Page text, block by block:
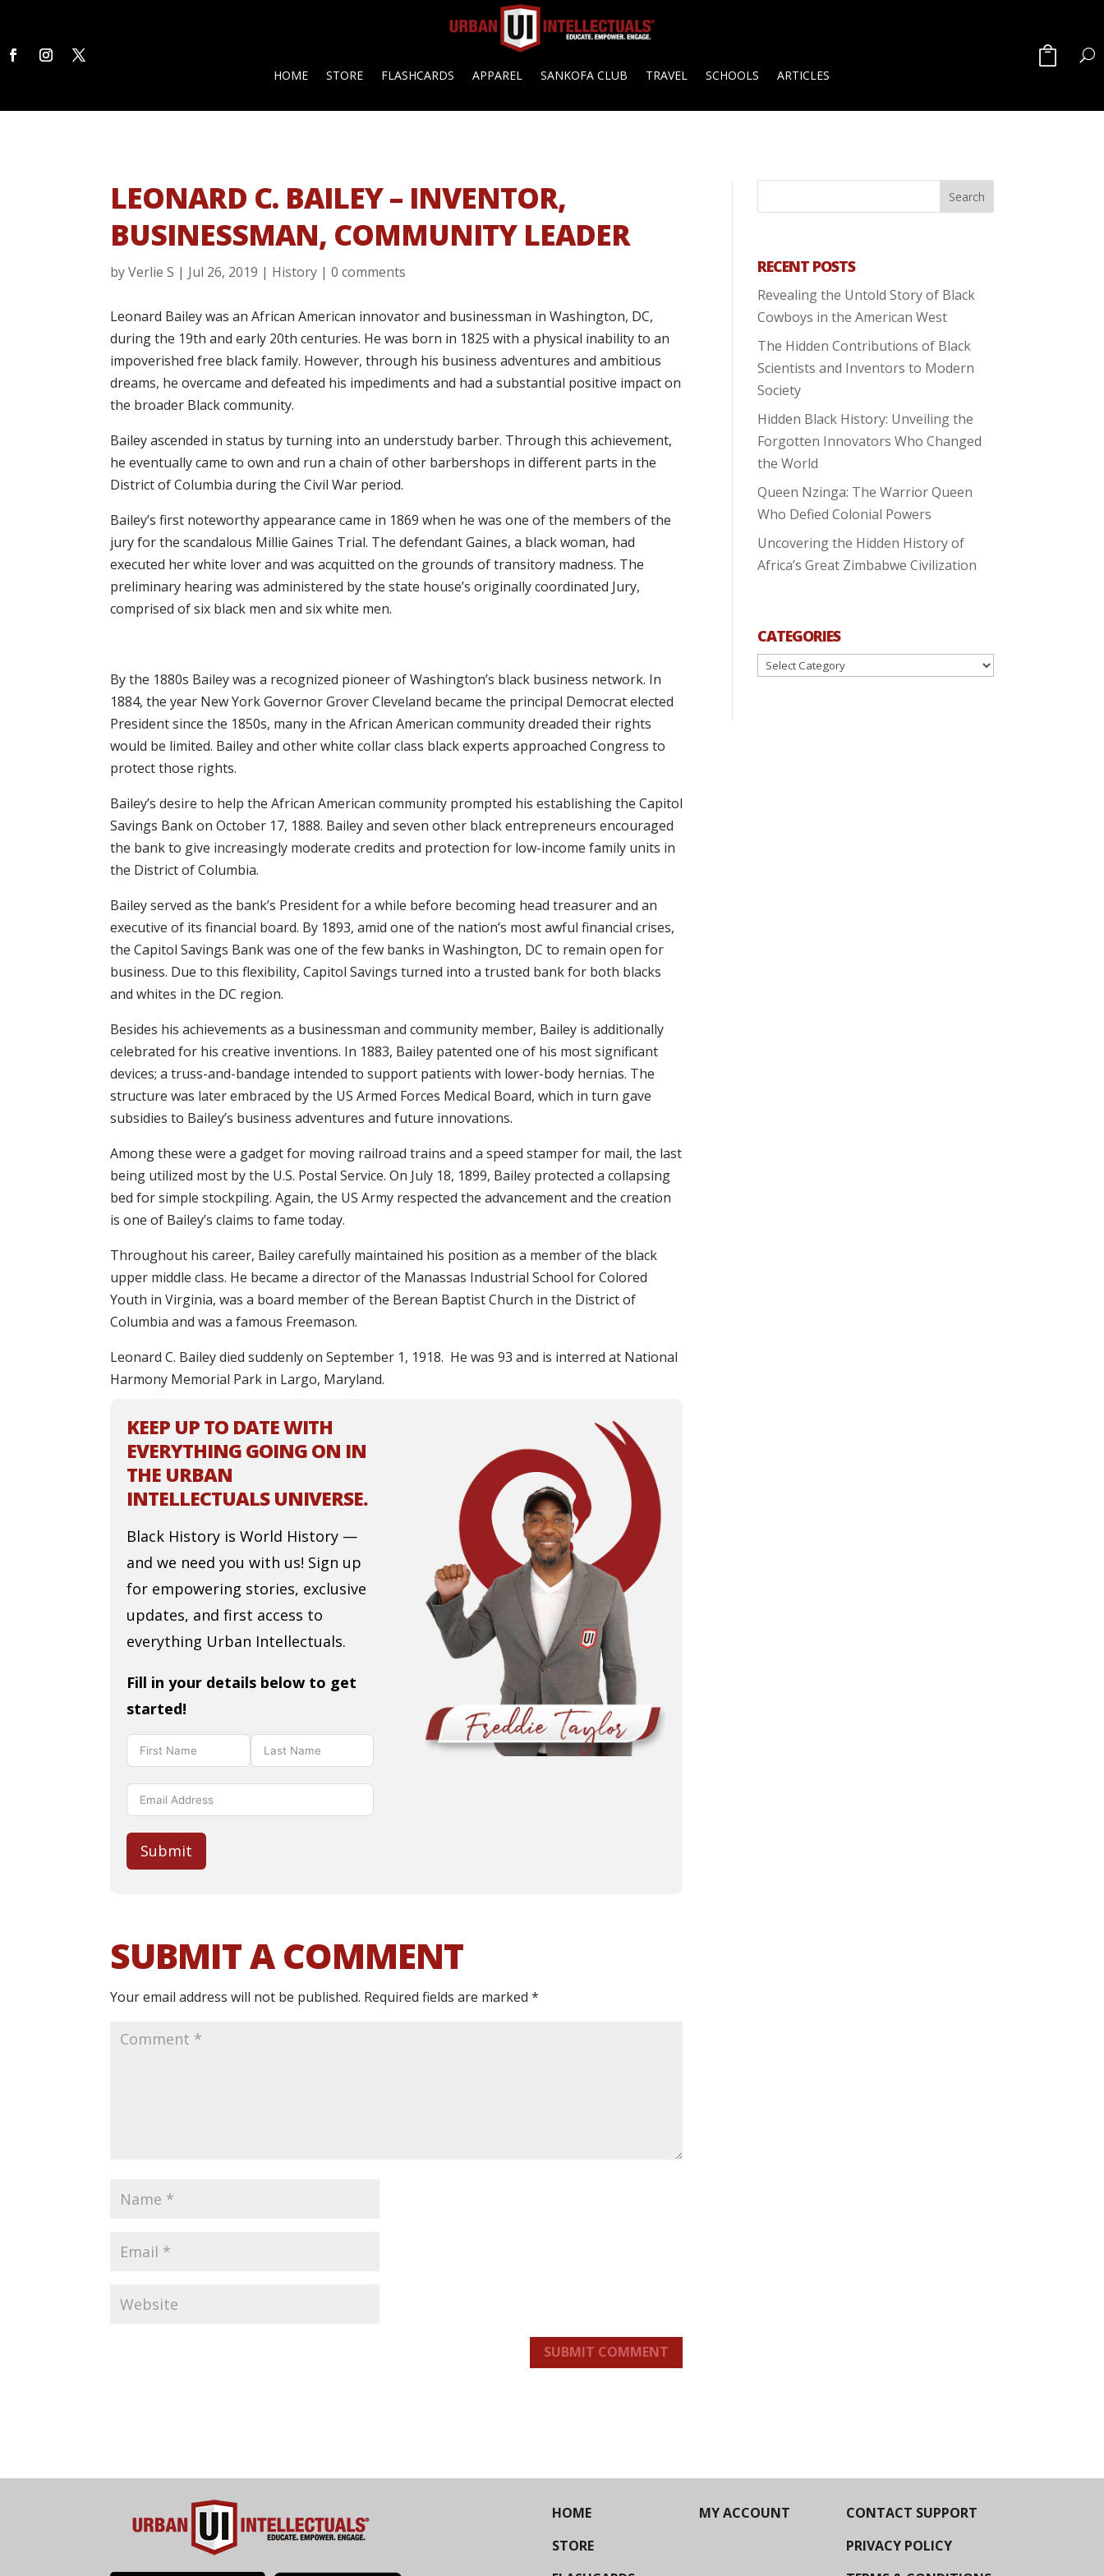
HOME STORE FLASHCARDS APPAREL SANKOFA CLUB TRAVEL SCHOOLS ARTICLES
LEONARD C. BAILEY – INVENTOR,
BUSINESSMAN, COMMUNITY LEADER
byVerlie S | Jul 26, 2019 | History |0 comments
Leonard Bailey was an African American innovator and businessman in Washington, DC,
during the 19th and early 20th centuries. He was born in 1825 with a physical inability to an
impoverished free black family. However, through his business adventures and ambitious
dreams, he overcame and defeated his impediments and had a substantial positive impact on
the broader Black community.
Bailey ascended in status by turning into an understudy barber. Through this achievement,
he eventually came to own and run a chain of other barbershops in different parts in the
District of Columbia during the Civil War period.
Bailey’s first noteworthy appearance came in 1869 when he was one of the members of the
jury for the scandalous Millie Gaines Trial. The defendant Gaines, a black woman, had
executed her white lover and was acquitted on the grounds of transitory madness. The
preliminary hearing was administered by the state house’s originally coordinated Jury,
comprised of six black men and six white men.
By the 1880s Bailey was a recognized pioneer of Washington’s black business network. In
1884, the year New York Governor Grover Cleveland became the principal Democrat elected
President since the 1850s, many in the African American community dreaded their rights
would be limited. Bailey and other white collar class black experts approached Congress to
protect those rights.
Bailey’s desire to help the African American community prompted his establishing the Capitol
Savings Bank on October 17, 1888. Bailey and seven other black entrepreneurs encouraged
the bank to give increasingly moderate credits and protection for low-income family units in
the District of Columbia.
Bailey served as the bank’s President for a while before becoming head treasurer and an
executive of its financial board. By 1893, amid one of the nation’s most awful financial crises,
the Capitol Savings Bank was one of the few banks in Washington, DC to remain open for
business. Due to this flexibility, Capitol Savings turned into a trusted bank for both blacks
and whites in the DC region.
Besides his achievements as a businessman and community member, Bailey is additionally
celebrated for his creative inventions. In 1883, Bailey patented one of his most significant
devices; a truss-and-bandage intended to support patients with lower-body hernias. The
structure was later embraced by the US Armed Forces Medical Board, which in turn gave
subsidies to Bailey’s business adventures and future innovations.
Among these were a gadget for moving railroad trains and a speed stamper for mail, the last
being utilized most by the U.S. Postal Service. On July 18, 1899, Bailey protected a collapsing
bed for simple stockpiling. Again, the US Army respected the advancement and the creation
is one of Bailey’s claims to fame today.
Throughout his career, Bailey carefully maintained his position as a member of the black
upper middle class. He became a director of the Manassas Industrial School for Colored
Youth in Virginia, was a board member of the Berean Baptist Church in the District of
Columbia and was a famous Freemason.
Leonard C. Bailey died suddenly on September 1, 1918. He was 93 and is interred at National
Harmony Memorial Park in Largo, Maryland.
KEEP UP TO DATE WITH
EVERYTHING GOING ON IN
THE URBAN
INTELLECTUALS UNIVERSE.
Black History is World History —
and we need you with us! Sign up
for empowering stories, exclusive
updates, and first access to
everything Urban Intellectuals.
Fill in your details below to get
started!
Submit
SUBMIT A COMMENT
Your email address will not be published. Required fields are marked*
SUBMIT COMMENT
RECENT POSTS
Revealing the Untold Story of Black
Cowboys in the American West
The Hidden Contributions of Black
Scientists and Inventors to Modern
Society
Hidden Black History: Unveiling the
Forgotten Innovators Who Changed
the World
Queen Nzinga: The Warrior Queen
Who Defied Colonial Powers
Uncovering the Hidden History of
Africa’s Great Zimbabwe Civilization
CATEGORIES
Categories
HOME
STORE
MY ACCOUNT
CONTACT SUPPORT
PRIVACY POLICY